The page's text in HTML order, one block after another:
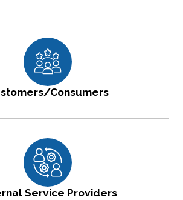
Consumers
Service Providers